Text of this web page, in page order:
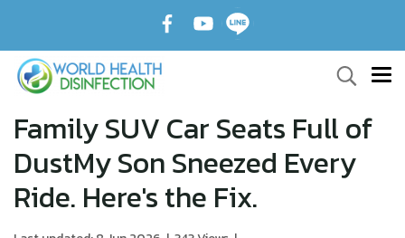
Family SUV Car Seats Full of
DustMy Son Sneezed Every
Ride. Here's the Fix.